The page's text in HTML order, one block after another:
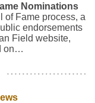
Nominations
of Fame process, a
endorsements
Field website,
on…